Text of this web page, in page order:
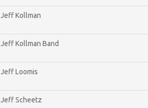
Jeff Kollman
Jeff Kollman Band
Jeff Loomis
Jeff Scheetz